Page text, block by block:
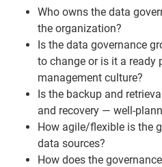
Who owns the data
the organization?
Is the data governance
to change or is it a ready
management culture?
Is the backup and
and recovery — well-
How agile/flexible is the
data sources?
How does the